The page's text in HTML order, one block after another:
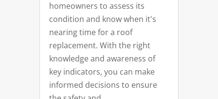
homeowners to assess its
condition and know when it's
nearing time for a roof
replacement. With the right
knowledge and awareness of
key indicators, you can make
informed decisions to ensure